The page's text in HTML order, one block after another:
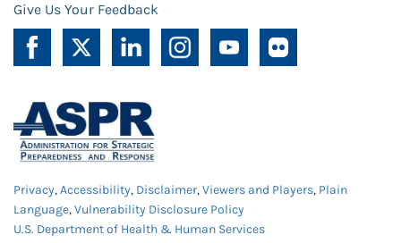
Give Us Your Feedback
Privacy,Accessibility, Disclaimer,Viewers and Players, Plain
Language,Vulnerability Disclosure Policy
U.S. Department of Health & Human Services